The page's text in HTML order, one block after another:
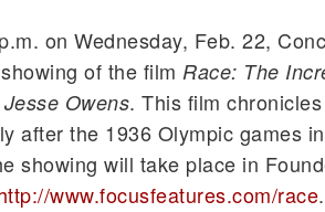
on Wednesday, Feb. 22,
of the film Race: The
Owens. This film
after the 1936 Olympic games
showing will take place in
www.focusfeatures.com/race.